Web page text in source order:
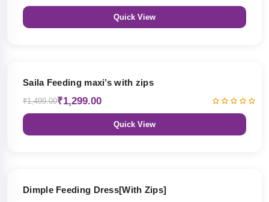
Quick View
Saila Feeding maxi’s with zips
₹1,499.00₹1,299.00
Quick View
Dimple Feeding Dress[With Zips]